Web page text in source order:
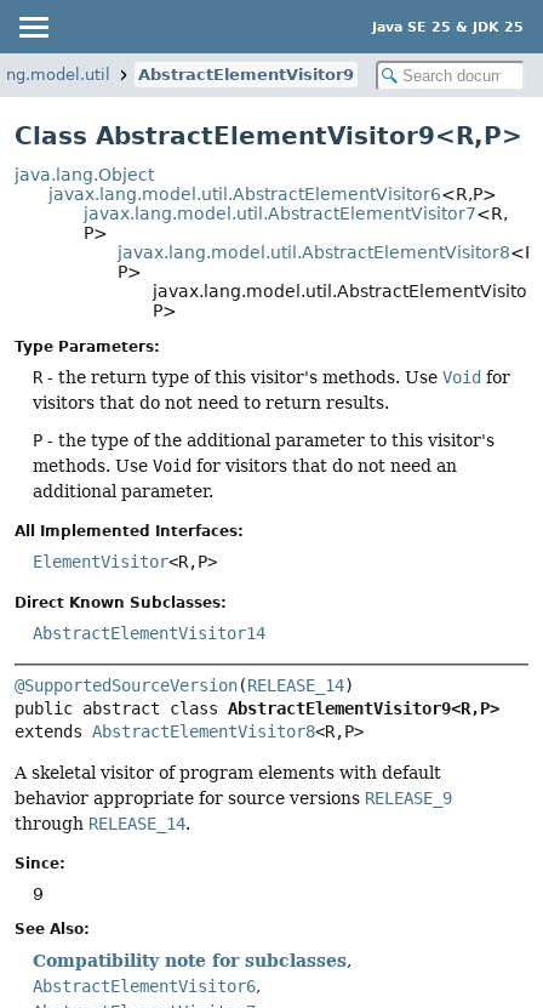
Java SE 25 & JDK 25
AbstractElementVisitor9
Class AbstractElementVisitor9<R,P>
java.lang.Object
javax.lang.model.util.AbstractElementVisitor6<R,P>
javax.lang.model.util.AbstractElementVisitor7<R,
P>
javax.lang.model.util.AbstractElementVisitor8<R,
P>
P>
Type Parameters:
R - the return type of this visitor's methods. Use Void for
visitors that do not need to return results.
P - the type of the additional parameter to this visitor's
methods. Use Void for visitors that do not need an
additional parameter.
All Implemented Interfaces:
ElementVisitor<R,P>
Direct Known Subclasses:
AbstractElementVisitor14
@SupportedSourceVersion(RELEASE_14
public abstract class AbstractElementVisitor9<R,P>
extends AbstractElementVisitor8<R,P>
A skeletal visitor of program elements with default
behavior appropriate for source versions RELEASE_9
through RELEASE_14.
Since:
9
See Also:
Compatibility note for subclasses
AbstractElementVisitor6